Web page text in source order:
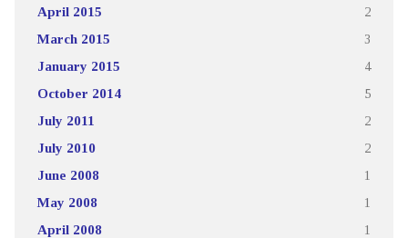
April 2015 2
March 2015 3
January 2015 4
October 2014 5
July 2011 2
July 2010 2
June 2008 1
May 2008 1
April 2008 1